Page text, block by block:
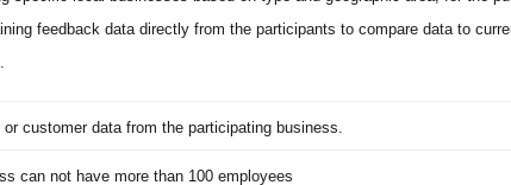
feedback data directly from the participants to compare data to
or customer data from the participating business.
can not have more than 100 employees